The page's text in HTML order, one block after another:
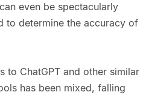
even be spectacularly
to determine the accuracy of
to ChatGPT and other similar
has been mixed, falling